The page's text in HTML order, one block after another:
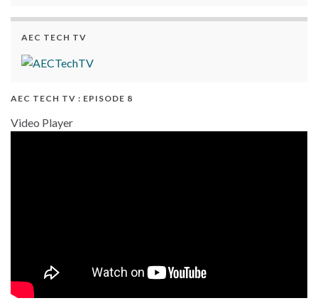
AEC TECH TV
AEC TECH TV : EPISODE 8
Video Player